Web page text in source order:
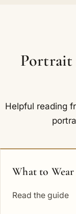
Portrait
Helpful reading
What to
Read the guide